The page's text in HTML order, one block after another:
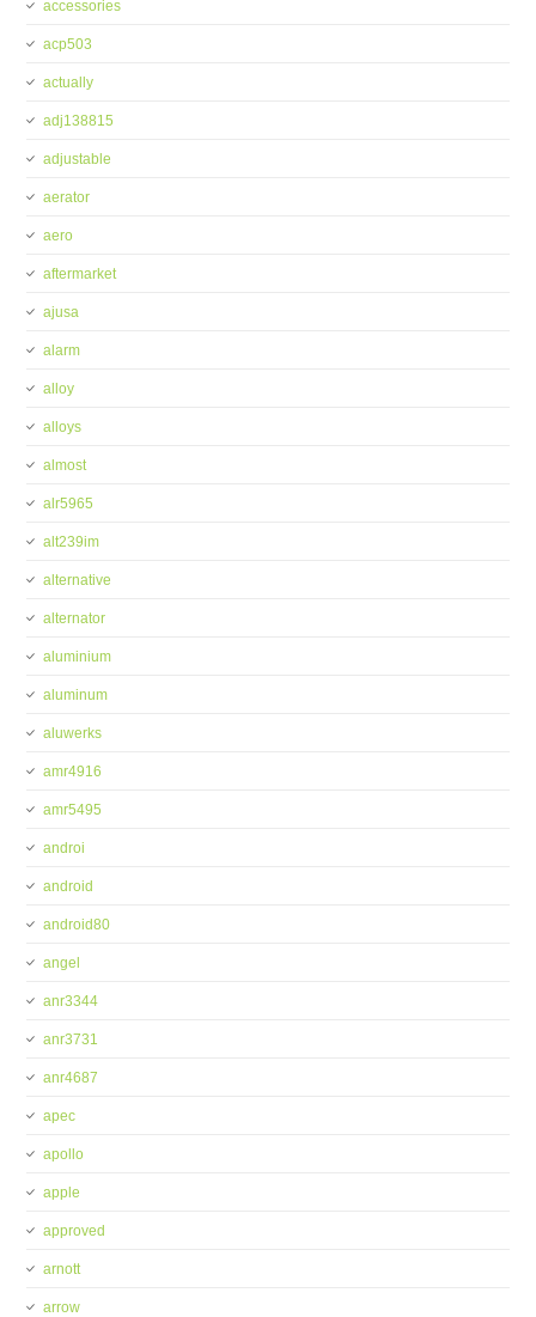
accessories
acp503
actually
adj138815
adjustable
aerator
aero
aftermarket
ajusa
alarm
alloy
alloys
almost
alr5965
alt239im
alternative
alternator
aluminium
aluminum
aluwerks
amr4916
amr5495
androi
android
android80
angel
anr3344
anr3731
anr4687
apec
apollo
apple
approved
arnott
arrow